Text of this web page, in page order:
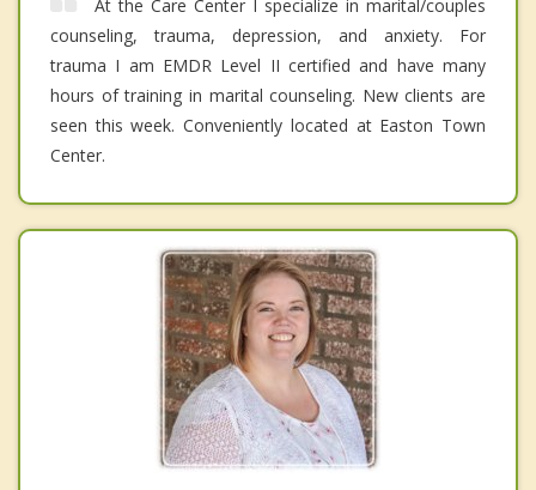
At the Care Center I specialize in marital/couples
counseling, trauma, depression, and anxiety. For
trauma I am EMDR Level II certified and have many
hours of training in marital counseling. New clients are
seen this week. Conveniently located at Easton Town
Center.